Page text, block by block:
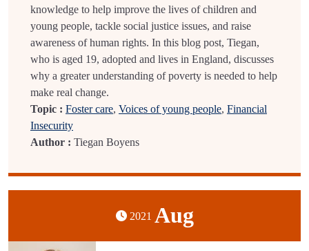
knowledge to help improve the lives of children and
young people, tackle social justice issues, and raise
awareness of human rights. In this blog post, Tiegan,
who is aged 19, adopted and lives in England, discusses
why a greater understanding of poverty is needed to help
make real change.
Topic : Foster care, Voices of young people, Financial
Insecurity
Author : Tiegan Boyens
2021 Aug